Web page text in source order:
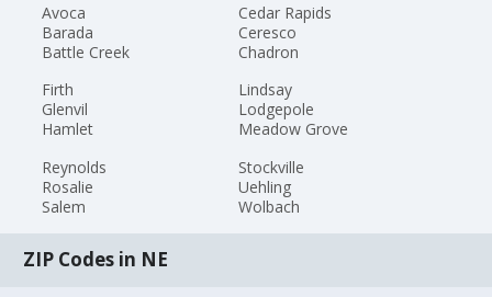
Avoca
Barada
Battle Creek
Cedar Rapids
Ceresco
Chadron
Firth
Glenvil
Hamlet
Lindsay
Lodgepole
Meadow Grove
Reynolds
Rosalie
Salem
Stockville
Uehling
Wolbach
ZIP Codes in NE